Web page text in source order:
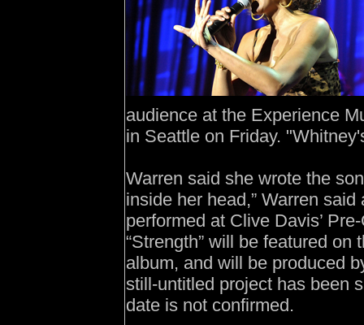
audience at the Experience
in Seattle on Friday.
Warren said she wrote the
inside her head,” Warren
performed at Clive Davis’
“Strength” will be featured on
album, and will be produced
still-untitled project has been
date is not confirmed.